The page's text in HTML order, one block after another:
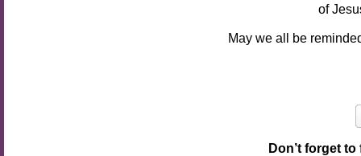
of
May we all be
Don’t forget